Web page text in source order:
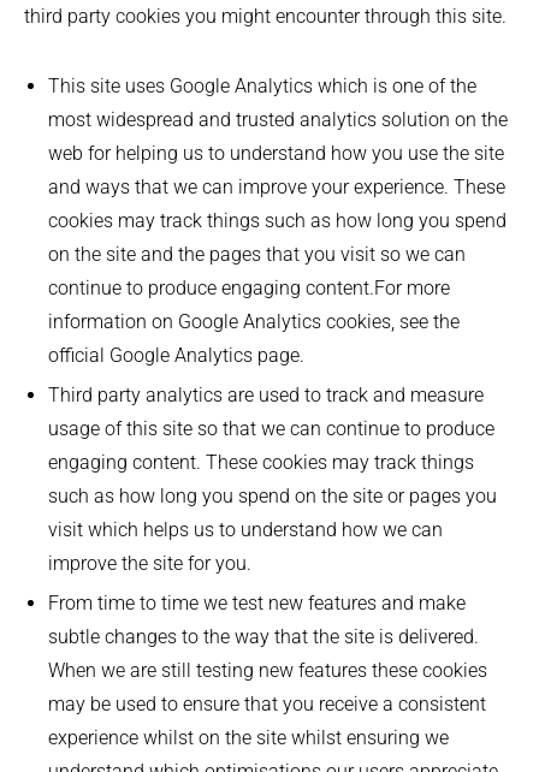
third party cookies you might encounter through this site.
This site uses Google Analytics which is one of the
most widespread and trusted analytics solution on the
web for helping us to understand how you use the site
and ways that we can improve your experience. These
cookies may track things such as how long you spend
on the site and the pages that you visit so we can
continue to produce engaging content.For more
information on Google Analytics cookies, see the
official Google Analytics page.
Third party analytics are used to track and measure
usage of this site so that we can continue to produce
engaging content. These cookies may track things
such as how long you spend on the site or pages you
visit which helps us to understand how we can
improve the site for you.
From time to time we test new features and make
subtle changes to the way that the site is delivered.
When we are still testing new features these cookies
may be used to ensure that you receive a consistent
experience whilst on the site whilst ensuring we